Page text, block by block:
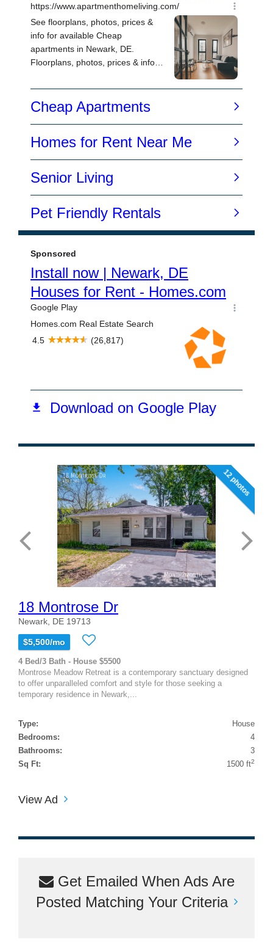
12 photos
18 Montrose Dr
Newark, DE 19713
$5,500/mo
4 Bed/3 Bath - House $5500
Montrose Meadow Retreat is a contemporary sanctuary designed
to offer unparalleled comfort and style for those seeking a
temporary residence in Newark,...
Type:
House
Bedrooms:
4
Bathrooms:
3
Sq Ft:
1500 ft2
View Ad
Get Emailed When Ads Are
Posted Matching Your Criteria